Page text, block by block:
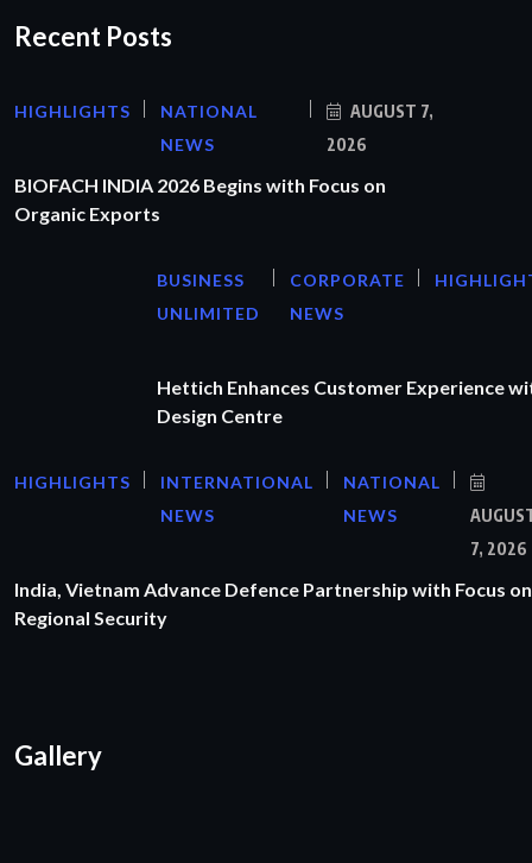
Recent Posts
HIGHLIGHTS
NATIONAL
NEWS
AUGUST 7,
2026
BIOFACH INDIA 2026 Begins with Focus on
Organic Exports
BUSINESS
UNLIMITED
CORPORATE
NEWS
Hettich Enhances Customer Experience
Design Centre
HIGHLIGHTS
INTERNATIONAL
NEWS
NATIONAL
NEWS
7, 2026
India, Vietnam Advance Defence Partnership with Focus on
Regional Security
Gallery